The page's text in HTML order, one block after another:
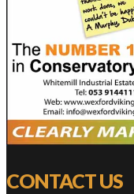
CONTACT US